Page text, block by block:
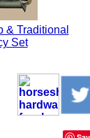
& Traditional
Set